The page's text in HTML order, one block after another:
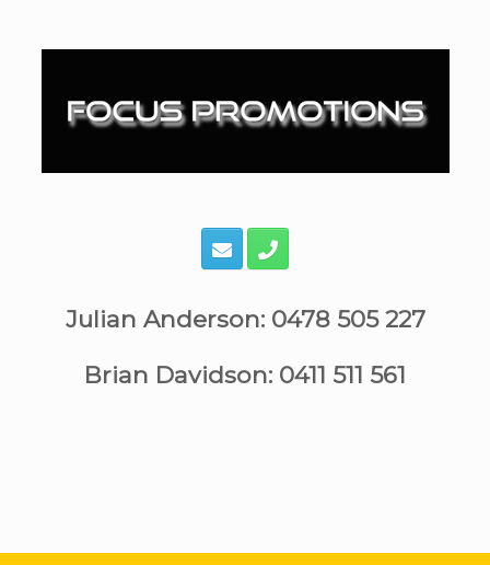
content
Julian Anderson: 0478 505 227
Brian Davidson: 0411 511 561